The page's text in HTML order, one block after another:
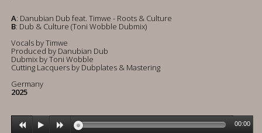
A: Danubian Dub feat. Timwe - Roots & Culture
B: Dub & Culture (Toni Wobble Dubmix)
Vocals by Timwe
Produced by Danubian Dub
Dubmix by Toni Wobble
Cutting Lacquers by Dubplates & Mastering
Germany
2025
00:00